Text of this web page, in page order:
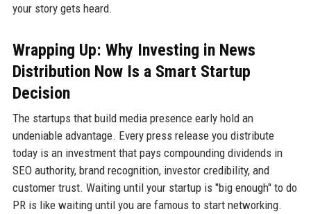
your story gets heard.
Wrapping Up: Why Investing in News
Distribution Now Is a Smart Startup
Decision
The startups that build media presence early hold an
undeniable advantage. Every press release you distribute
today is an investment that pays compounding dividends in
SEO authority, brand recognition, investor credibility, and
customer trust. Waiting until your startup is "big enough" to do
PR is like waiting until you are famous to start networking.